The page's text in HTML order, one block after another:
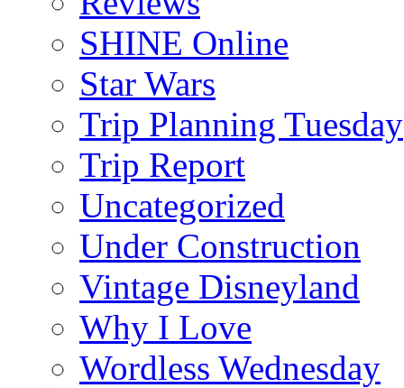
SHINE Online
Star Wars
Trip Planning Tuesday
Trip Report
Uncategorized
Under Construction
Vintage Disneyland
Why I Love
Wordless Wednesday